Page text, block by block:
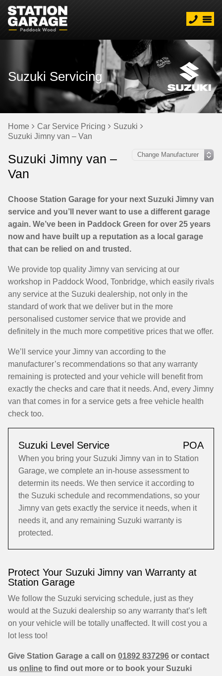
Suzuki Servicing
Home Car Service Pricing
Suzuki
Suzuki Jimny van – Van
Suzuki Jimny van –
Van
Choose Station Garage for your next Suzuki Jimny van
service and you’ll never want to use a different garage
again. We’ve been in Paddock Green for over 25 years
now and have built up a reputation as a local garage
that can be relied on and trusted.
We provide top quality Jimny van servicing at our
workshop in Paddock Wood, Tonbridge, which easily rivals
any service at the Suzuki dealership, not only in the
standard of work that we deliver but in the more
personalised customer service that we provide and
definitely in the much more competitive prices that we offer.
We’ll service your Jimny van according to the
manufacturer’s recommendations so that any warranty
remaining is protected and your vehicle will benefit from
exactly the checks and care that it needs. And, every Jimny
van that comes in for a service gets a free vehicle health
check too.
Suzuki Level Service POA
When you bring your Suzuki Jimny van in to Station
Garage, we complete an in-house assessment to
determin its needs. We then service it according to
the Suzuki schedule and recommendations, so your
Jimny van gets exactly the service it needs, when it
needs it, and any remaining Suzuki warranty is
protected.
Protect Your Suzuki Jimny van Warranty at
Station Garage
We follow the Suzuki servicing schedule, just as they
would at the Suzuki dealership so any warranty that’s left
on your vehicle will be totally unaffected. It will cost you a
lot less too!
Give Station Garage a call on 01892 837296 or contact
us online to find out more or to book your Suzuki